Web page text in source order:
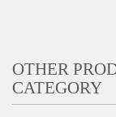
OTHER
CATEGORY